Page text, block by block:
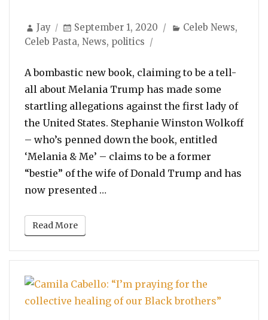
Author
Jay
Posted
on
September 1, 2020 Categories
Celeb News,
Celeb Pasta, News, politics
A bombastic new book, claiming to be a tell-
all about Melania Trump has made some
startling allegations against the first lady of
the United States. Stephanie Winston Wolkoff
– who’s penned down the book, entitled
‘Melania & Me’ – claims to be a former
“bestie” of the wife of Donald Trump and has
now presented …
Read More